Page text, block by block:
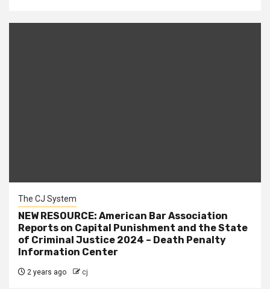
The CJ System
NEW RESOURCE: American Bar Association
Reports on Capital Punishment and the State
of Criminal Justice 2024 – Death Penalty
Information Center
2 years ago cj